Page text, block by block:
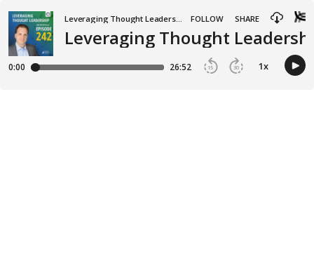
Leveraging Thought
Leveraging Thought Leadership FOLLOW SHARE
0:00 26:52 15 30 1x